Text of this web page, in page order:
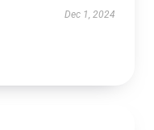
Dec 1, 2024